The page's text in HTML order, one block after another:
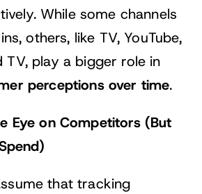
While some channels
others, like TV, YouTube,
TV, play a bigger role in
perceptions over time.
Eye on Competitors (But
that tracking